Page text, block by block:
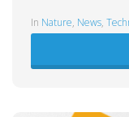
in Nature, News,